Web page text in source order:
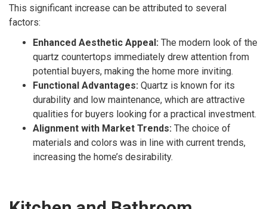
This significant increase can be attributed to several
factors:
Enhanced Aesthetic Appeal: The modern look of the
quartz countertops immediately drew attention from
potential buyers, making the home more inviting.
Functional Advantages: Quartz is known for its
durability and low maintenance, which are attractive
qualities for buyers looking for a practical investment.
Alignment with Market Trends: The choice of
materials and colors was in line with current trends,
increasing the home’s desirability.